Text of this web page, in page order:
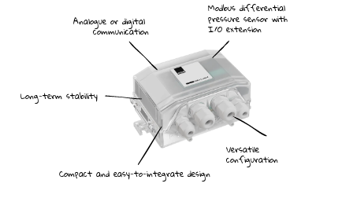
Long-term stability
Compact and easy-to-integrate design
Versatile
configuration
Modbus differential
pressure sensor with
I/O extension
Analogue or digital
communication